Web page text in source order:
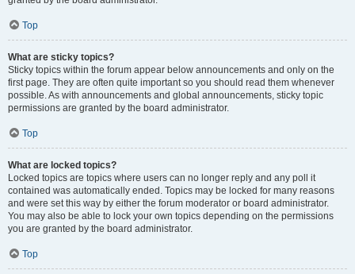
Top
What are sticky topics?
Sticky topics within the forum appear below announcements and only on the
first page. They are often quite important so you should read them whenever
possible. As with announcements and global announcements, sticky topic
permissions are granted by the board administrator.
Top
What are locked topics?
Locked topics are topics where users can no longer reply and any poll it
contained was automatically ended. Topics may be locked for many reasons
and were set this way by either the forum moderator or board administrator.
You may also be able to lock your own topics depending on the permissions
you are granted by the board administrator.
Top